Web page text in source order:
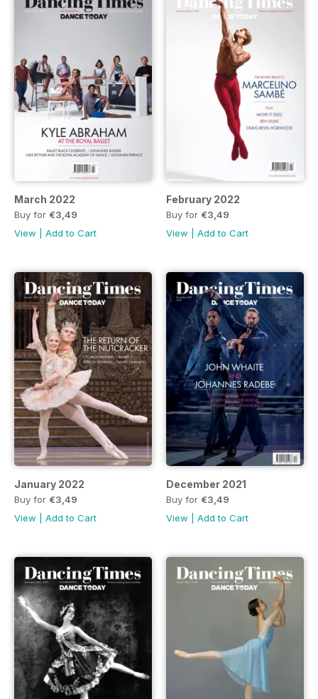
March 2022
Buy for €3,49
View
Add to Cart
February 2022
Buy for €3,49
View
Add to Cart
January 2022
Buy for €3,49
View
Add to Cart
December 2021
Buy for €3,49
View
Add to Cart